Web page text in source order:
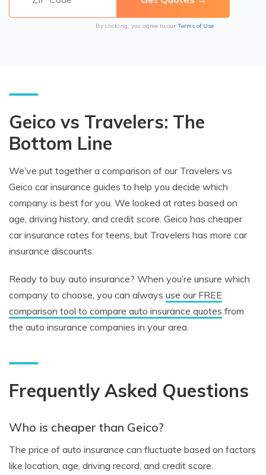
By clicking, you agree to our Terms of Use
Geico vs Travelers: The
Bottom Line
We’ve put together a comparison of our Travelers vs
Geico car insurance guides to help you decide which
company is best for you. We looked at rates based on
age, driving history, and credit score. Geico has cheaper
car insurance rates for teens, but Travelers has more car
insurance discounts.
Ready to buy auto insurance? When you’re unsure which
company to choose, you can always use our FREE
comparison tool to compare auto insurance quotes from
the auto insurance companies in your area.
Frequently Asked Questions
Who is cheaper than Geico?
The price of auto insurance can fluctuate based on factors
like location, age, driving record, and credit score.